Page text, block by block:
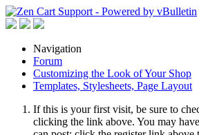
Navigation
Forum
Customizing the Look of Your Shop
Templates, Stylesheets, Page Layout
If this is your first visit, be sure to
clicking the link above. You may